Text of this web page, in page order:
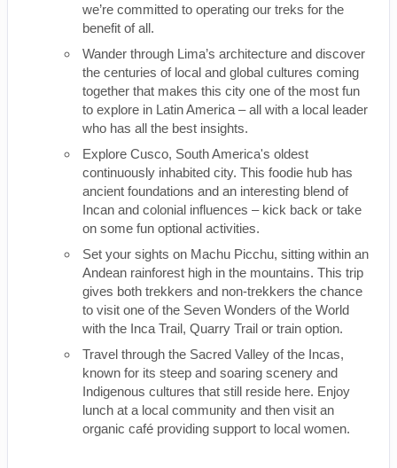
we’re committed to operating our treks for the
benefit of all.
Wander through Lima’s architecture and discover
the centuries of local and global cultures coming
together that makes this city one of the most fun
to explore in Latin America – all with a local leader
who has all the best insights.
Explore Cusco, South America's oldest
continuously inhabited city. This foodie hub has
ancient foundations and an interesting blend of
Incan and colonial influences – kick back or take
on some fun optional activities.
Set your sights on Machu Picchu, sitting within an
Andean rainforest high in the mountains. This trip
gives both trekkers and non-trekkers the chance
to visit one of the Seven Wonders of the World
with the Inca Trail, Quarry Trail or train option.
Travel through the Sacred Valley of the Incas,
known for its steep and soaring scenery and
Indigenous cultures that still reside here. Enjoy
lunch at a local community and then visit an
organic café providing support to local women.